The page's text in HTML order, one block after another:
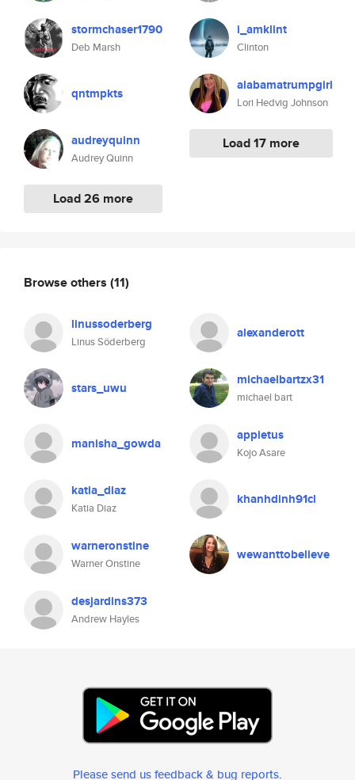
stormchaser1790
Deb Marsh
qntmpkts
audreyquinn
Audrey Quinn
Load 26 more
i_amklint
Clinton
alabamatrumpgirl
Lori Hedvig Johnson
Load 17 more
Browse others (11)
linussoderberg
Linus Söderberg
alexanderott
stars_uwu michaelbartzx31
michael bart
manisha_gowda appietus
Kojo Asare
katia_diaz
Katia Diaz
khanhdinh91cl
warneronstine
Warner Onstine
wewanttobelieve
desjardins373
Andrew Hayles
Please send us feedback & bug reports.